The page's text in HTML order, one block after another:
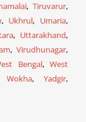
,Tiruvarur,
, Ukhrul, Umaria,
, Uttarakhand,
,Virudhunagar,
Bengal,West
Wokha,Yadgir,